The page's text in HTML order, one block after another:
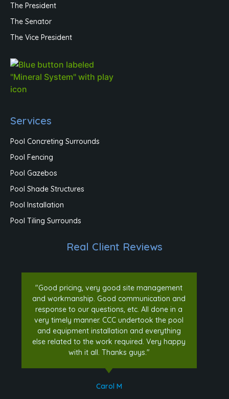
The President
The Senator
The Vice President
Services
Pool Concreting Surrounds
Pool Fencing
Pool Gazebos
Pool Shade Structures
Pool Installation
Pool Tiling Surrounds
Real Client Reviews
"Good pricing, very good site management
and workmanship. Good communication and
response to our questions, etc. All done in a
very timely manner. CCC undertook the pool
and equipment installation and everything
else related to the work required. Very happy
with it all. Thanks guys."
Carol M